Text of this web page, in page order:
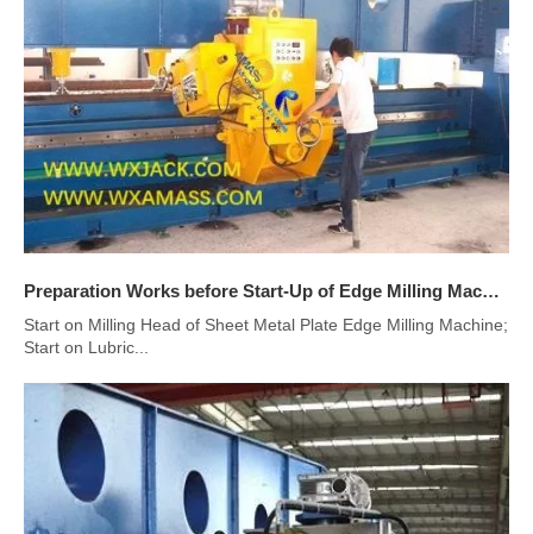
Preparation Works before Start-Up of Edge Milling Machine
Start on Milling Head of Sheet Metal Plate Edge Milling Machine;
Start on Lubric...